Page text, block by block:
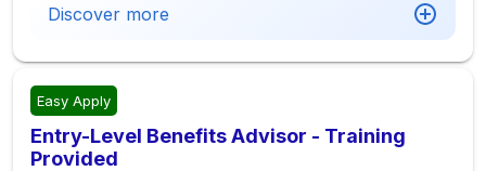
Discover more
Easy Apply
Entry-Level Benefits Advisor - Training
Provided